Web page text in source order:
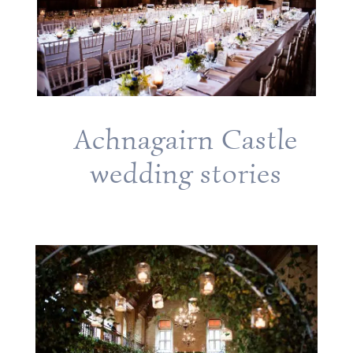
Achnagairn Castle
wedding stories